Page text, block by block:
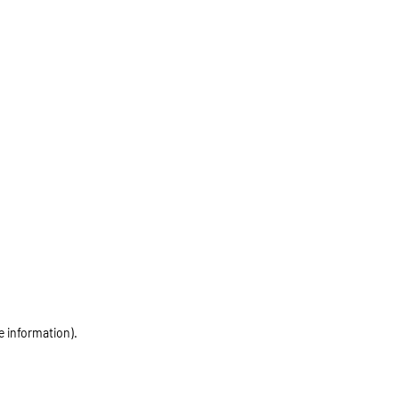
information).